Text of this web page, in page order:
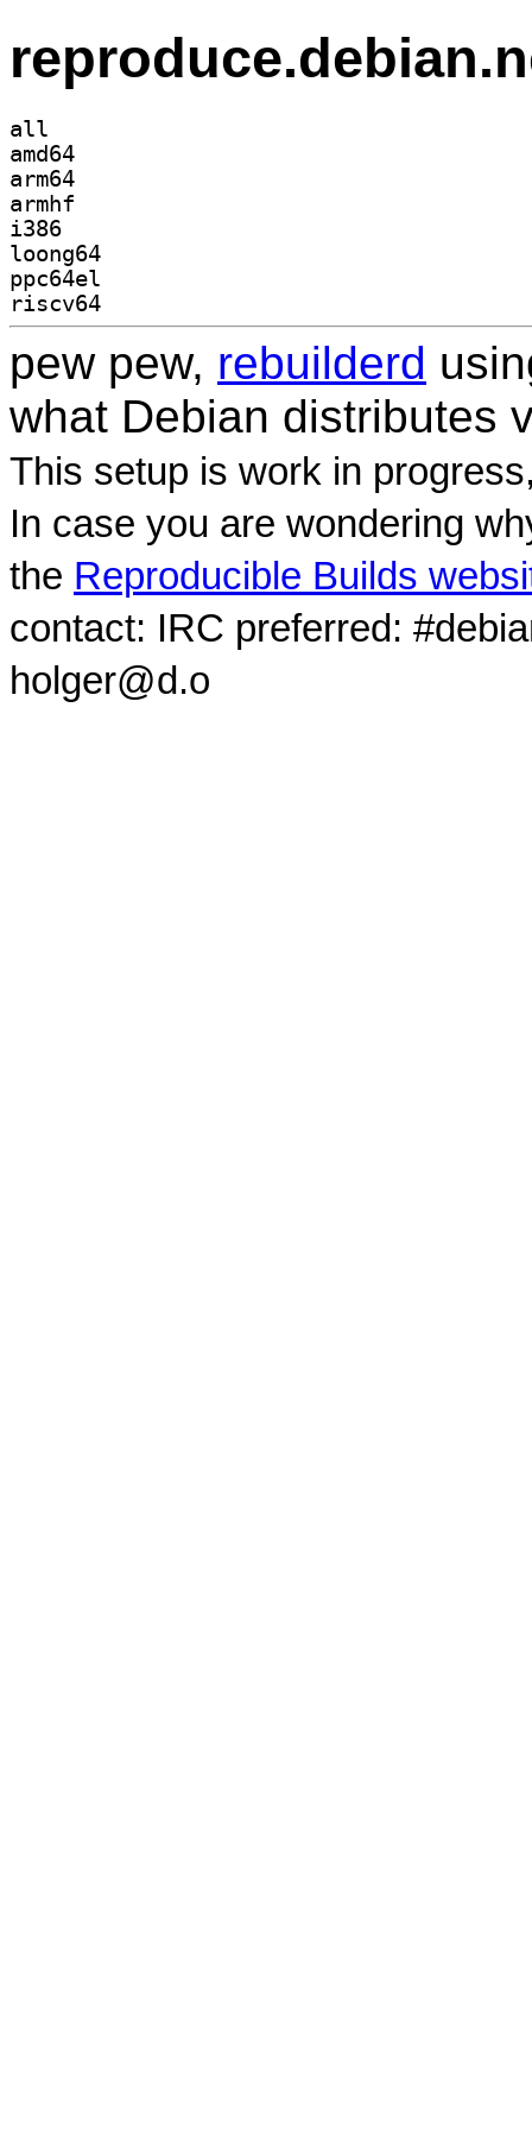
all
amd64
arm64
armhf
i386
loong64
ppc64el
riscv64
pew pew, rebuilderd
what Debian distributes
This setup is work in
In case you are wondering
the Reproducible Builds
contact: IRC preferred:
holger@d.o